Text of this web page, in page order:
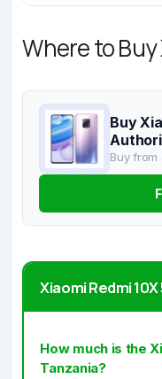
Where to Buy
Buy
Buy from
Xiaomi Redmi 10X
How much is the
Tanzania?